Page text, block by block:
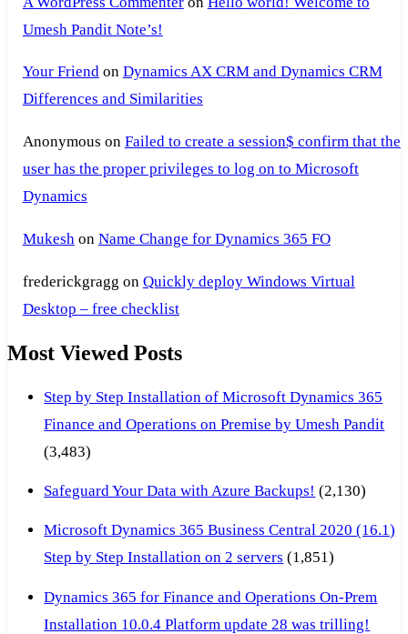
Umesh Pandit Note’s!
Your Friendon Dynamics AX CRM and Dynamics CRM
Differences and Similarities
Anonymous on Failed to create a session$ confirm that the
user has the proper privileges to log on to Microsoft
Dynamics
Mukeshon Name Change for Dynamics 365 FO
frederickgragg on Quickly deploy Windows Virtual
Desktop – free checklist
Most Viewed Posts
Step by Step Installation of Microsoft Dynamics 365
Finance and Operations on Premise by Umesh Pandit
(3,483)
Safeguard Your Data with Azure Backups! (2,130)
Microsoft Dynamics 365 Business Central 2020 (16.1)
Step by Step Installation on 2 servers (1,851)
Dynamics 365 for Finance and Operations On-Prem
Installation 10.0.4 Platform update 28 was trilling!